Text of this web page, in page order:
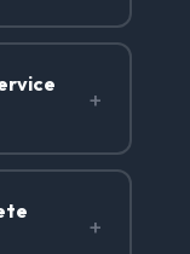
+
+